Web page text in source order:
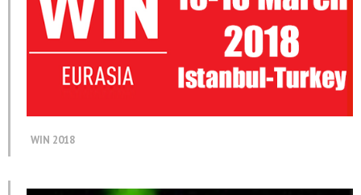
WIN 2018